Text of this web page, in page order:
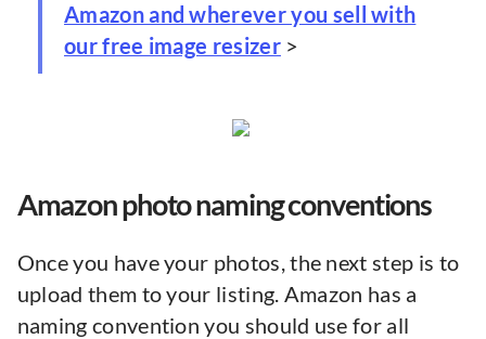
Amazon and wherever you sell with
our free image resizer>
Amazon photo naming conventions
Once you have your photos, the next step is to
upload them to your listing. Amazon has a
naming convention you should use for all